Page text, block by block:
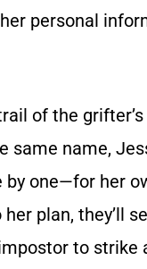
personal
of the
same name,
by one—for her
plan, they’ll
to strike